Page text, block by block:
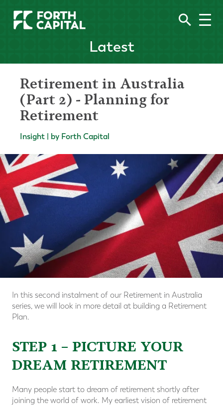
Latest
Retirement in Australia
(Part 2) - Planning for
Retirement
Insight | by Forth Capital
In this second instalment of our Retirement in Australia
series, we will look in more detail at building a Retirement
Plan.
STEP 1 – PICTURE YOUR
DREAM RETIREMENT
Many people start to dream of retirement shortly after
joining the world of work. My earliest vision of retirement